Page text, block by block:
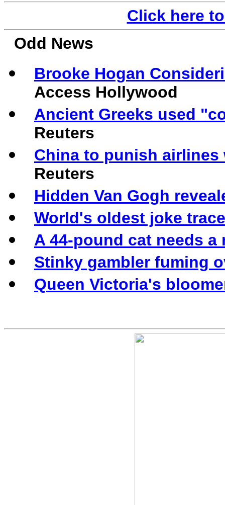
Click here
Odd News
Brooke Hogan
Access Hollywood
Ancient Greeks used
Reuters
China to punish airlines
Reuters
Hidden Van Gogh
World's oldest joke
A 44-pound cat needs a
Stinky gambler fuming
Queen Victoria's